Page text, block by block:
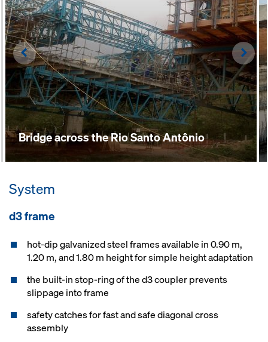
Bridge across the Rio Santo Antônio
Left
System
d3 frame
hot-dip galvanized steel frames available in 0.90 m,
1.20 m, and 1.80 m height for simple height adaptation
the built-in stop-ring of the d3 coupler prevents
slippage into frame
safety catches for fast and safe diagonal cross
assembly